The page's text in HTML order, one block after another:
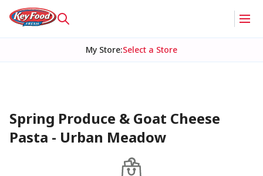
My Store:Select a Store
Spring Produce & Goat Cheese
Pasta - Urban Meadow